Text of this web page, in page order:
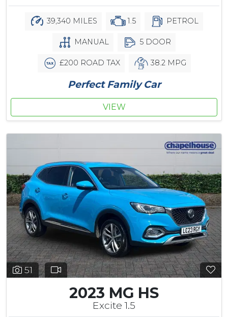
39,340 MILES 1.5 PETROL
MANUAL 5 DOOR
£200 ROAD TAX 38.2 MPG
Perfect Family Car
VIEW
51
2023 MG HS
Excite 1.5